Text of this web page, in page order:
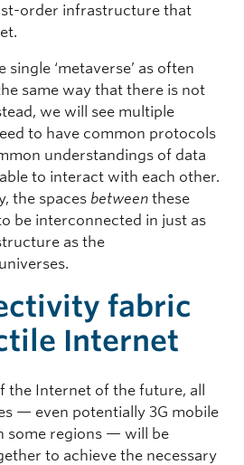
order infrastructure that
‘metaverse’ as often
same way that there is not
we will see multiple
to have common protocols
understandings of data
to interact with each other.
the spaces between these
be interconnected in just as
as the
fabric
Internet
the Internet of the future, all
— even potentially 3G mobile
some regions — will be
to achieve the necessary